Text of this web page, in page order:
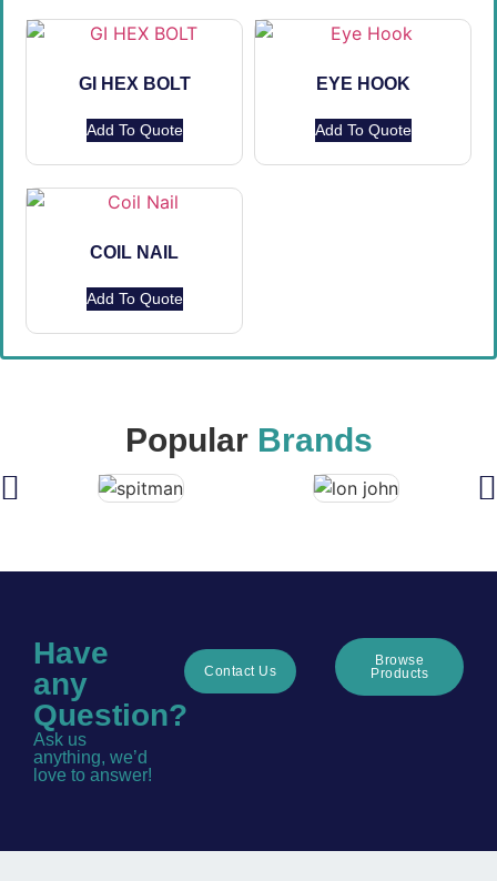
GI HEX BOLT
Add To Quote
EYE HOOK
Add To Quote
COIL NAIL
Add To Quote
Popular Brands
Have
any
Question?
Ask us
anything, we’d
love to answer!
Contact Us
Browse
Products